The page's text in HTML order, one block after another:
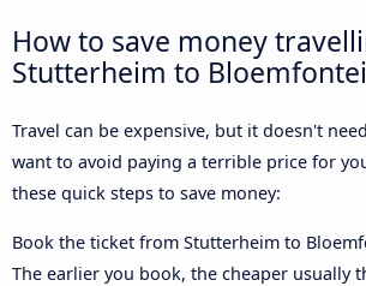
How to save money
Stutterheim to
Travel can be expensive, but it doesn't
want to avoid paying a terrible price for
these quick steps to save money:
Book the ticket from Stutterheim to
The earlier you book, the cheaper usually